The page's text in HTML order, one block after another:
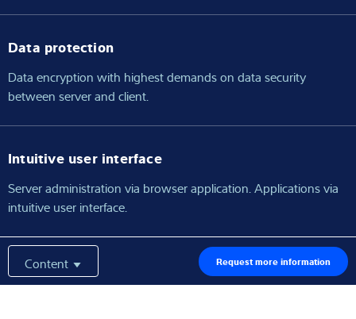
Data protection
Data encryption with highest demands on data security
between server and client.
Intuitive user interface
Server administration via browser application. Applications via
intuitive user interface.
Content Request more information